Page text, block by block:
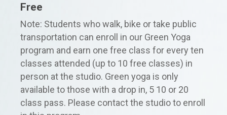
Free
Note: Students who walk, bike or take public
transportation can enroll in our Green Yoga
program and earn one free class for every ten
classes attended (up to 10 free classes) in
person at the studio. Green yoga is only
available to those with a drop in, 5 10 or 20
class pass. Please contact the studio to enroll